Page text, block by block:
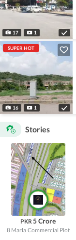
17 1
SUPER HOT
16 1
Stories
PKR5 Crore
8 Marla Commercial Plot